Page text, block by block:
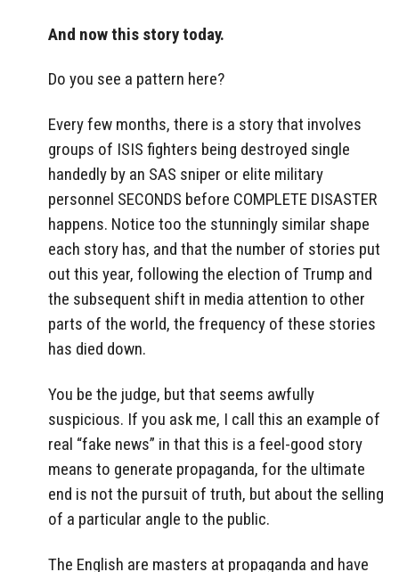
And now this story today.
Do you see a pattern here?
Every few months, there is a story that involves
groups of ISIS fighters being destroyed single
handedly by an SAS sniper or elite military
personnel SECONDS before COMPLETE DISASTER
happens. Notice too the stunningly similar shape
each story has, and that the number of stories put
out this year, following the election of Trump and
the subsequent shift in media attention to other
parts of the world, the frequency of these stories
has died down.
You be the judge, but that seems awfully
suspicious. If you ask me, I call this an example of
real “fake news” in that this is a feel-good story
means to generate propaganda, for the ultimate
end is not the pursuit of truth, but about the selling
of a particular angle to the public.
The English are masters at propaganda and have